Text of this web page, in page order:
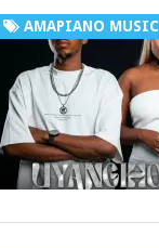
AMAPIANO MUSIC